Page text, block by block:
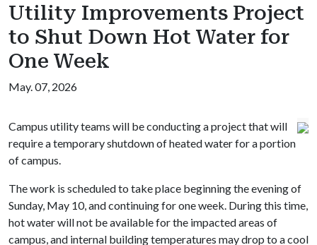
Utility Improvements Project
to Shut Down Hot Water for
One Week
May. 07, 2026
Campus utility teams will be conducting a project that will
require a temporary shutdown of heated water for a portion
of campus.
The work is scheduled to take place beginning the evening of
Sunday, May 10, and continuing for one week. During this time,
hot water will not be available for the impacted areas of
campus, and internal building temperatures may drop to a cool